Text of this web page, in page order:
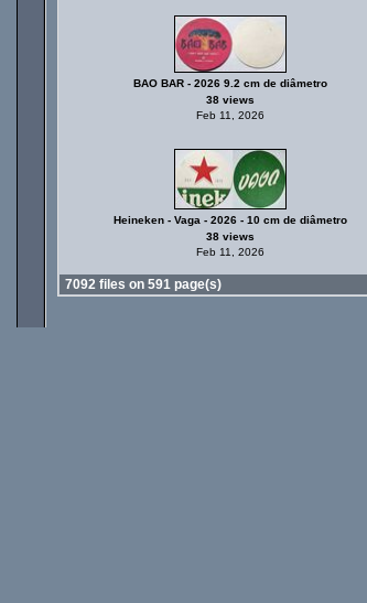
BAO BAR - 2026 9.2 cm de diâmetro
38 views
Feb 11, 2026
Heineken - Vaga - 2026 - 10 cm de diâmetro
38 views
Feb 11, 2026
7092 files on 591 page(s)